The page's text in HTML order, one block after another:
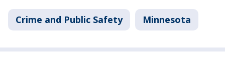
Crime and Public Safety Minnesota